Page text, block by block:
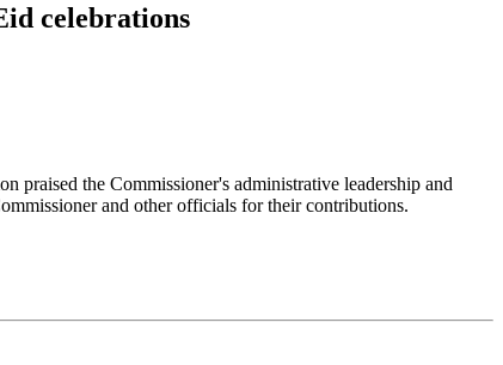
celebrations
praised the Commissioner's administrative leadership and
and other officials for their contributions.